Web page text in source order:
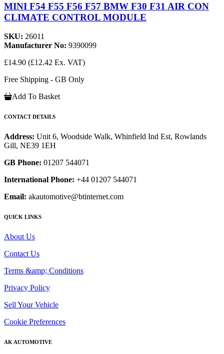
MINI F54 F55 F56 F57 BMW F30 F31 AIR CON
CLIMATE CONTROL MODULE
SKU: 26011
Manufacturer No: 9390099
£14.90 (£12.42 Ex. VAT)
Free Shipping - GB Only
Add To Basket
CONTACT DETAILS
Address: Unit 6, Woodside Walk, Whinfield Ind Est, Rowlands
Gill, NE39 1EH
GB Phone: 01207 544071
International Phone: +44 01207 544071
Email: akautomotive@btinternet.com
QUICK LINKS
About Us
Contact Us
Terms &amp; Conditions
Privacy Policy
Sell Your Vehicle
Cookie Preferences
AK AUTOMOTIVE